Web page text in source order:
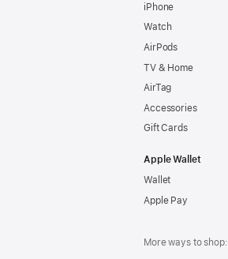
iPhone
Watch
AirPods
TV & Home
AirTag
Accessories
Gift Cards
Apple Wallet
Wallet
Apple Pay
More ways to shop: